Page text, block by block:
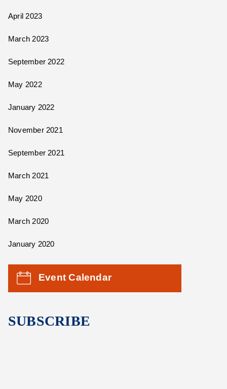
April 2023
March 2023
September 2022
May 2022
January 2022
November 2021
September 2021
March 2021
May 2020
March 2020
January 2020
Event Calendar
SUBSCRIBE